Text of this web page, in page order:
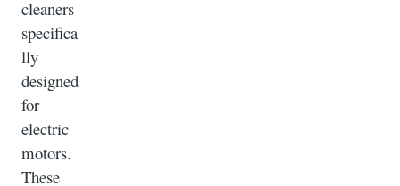
cleaners
specifica
lly
designed
for
electric
motors.
These